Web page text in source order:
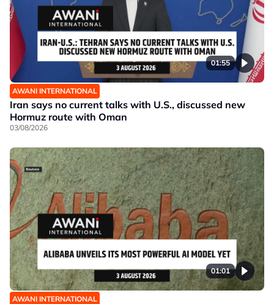
01:55
AWANI INTERNATIONAL
Iran says no current talks with U.S., discussed new
Hormuz route with Oman
03/08/2026
01:01
AWANI INTERNATIONAL